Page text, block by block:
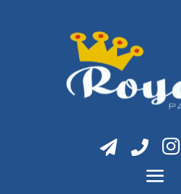
  